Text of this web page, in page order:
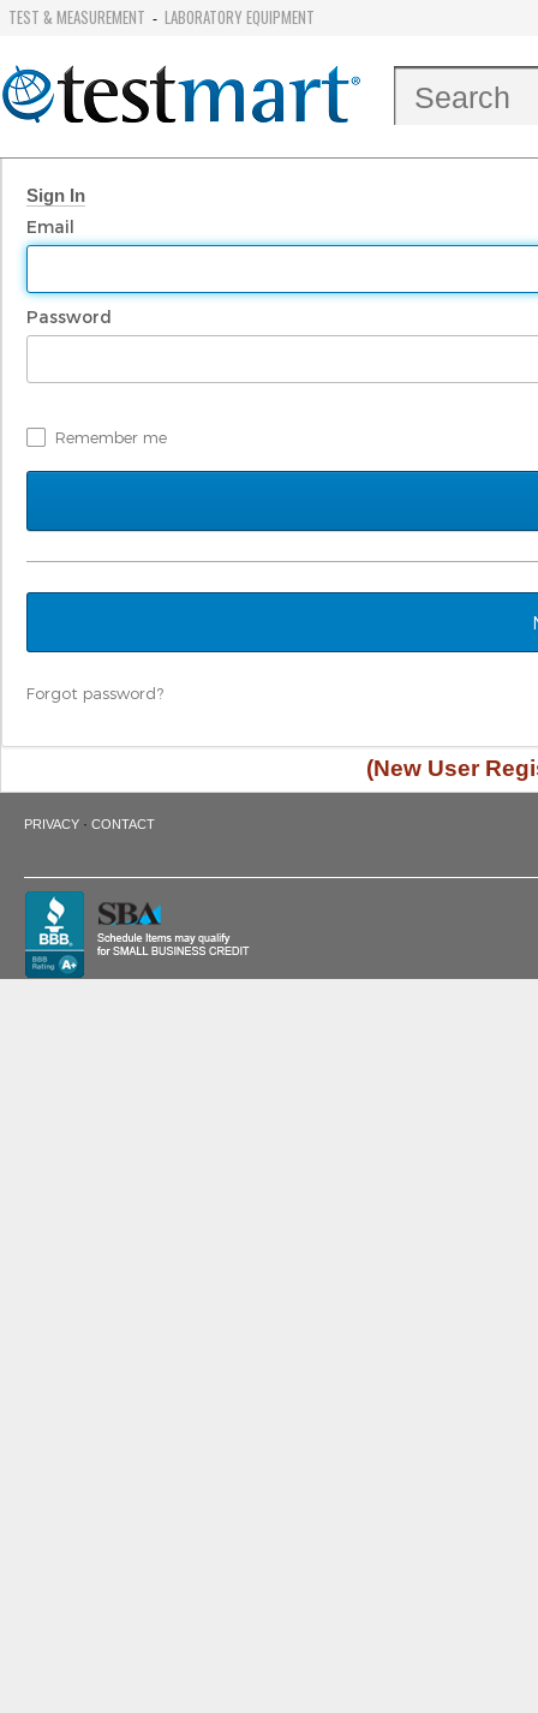
TEST & MEASUREMENT - LABORATORY EQUIPMENT
Sign In
Email
Password
Remember me
Forgot password?
(New User
PRIVACY · CONTACT